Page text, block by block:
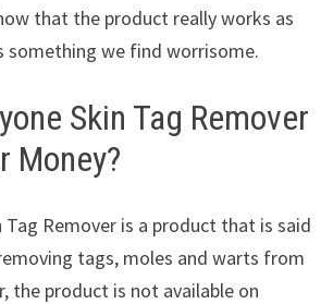
that the product really works as
something we find worrisome.
Skin Tag Remover
Money?
Tag Remover is a product that is said
tags, moles and warts from
the product is not available on